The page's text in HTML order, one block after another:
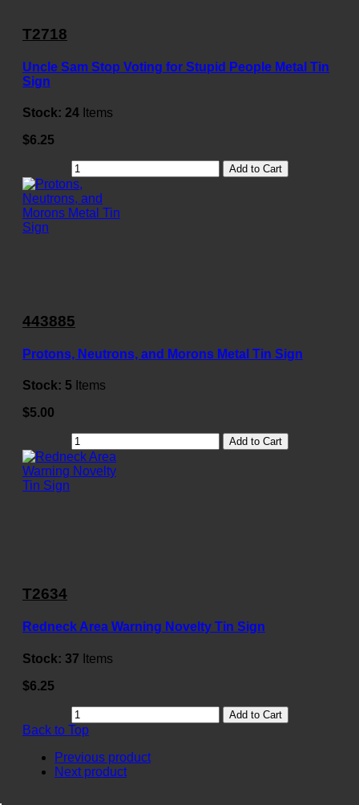
T2718
Uncle Sam Stop Voting for Stupid People Metal Tin
Sign
Stock: 24 Items
$6.25
Add to Cart
443885
Protons, Neutrons, and Morons Metal Tin Sign
Stock: 5 Items
$5.00
Add to Cart
T2634
Redneck Area Warning Novelty Tin Sign
Stock: 37 Items
$6.25
Add to Cart
Back to Top
Previous product
Next product